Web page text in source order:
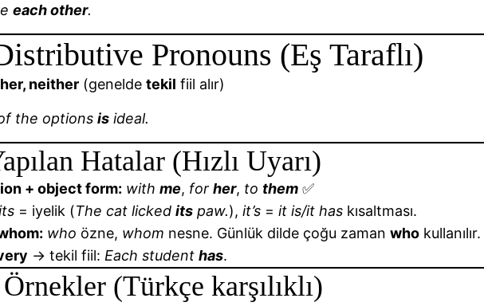
each other.
Pronouns (Eş Taraflı)
neither (genelde tekil fiil alır)
the options is ideal.
Hatalar (Hızlı Uyarı)
+ object form: with me, for her, to them ✅
= iyelik (The cat licked its paw.), it’s = it is/it has kısaltması.
who özne, whom nesne. Günlük dilde çoğu zaman who kullanılır.
→ tekil fiil: Each student has.
(Türkçe karşılıklı)